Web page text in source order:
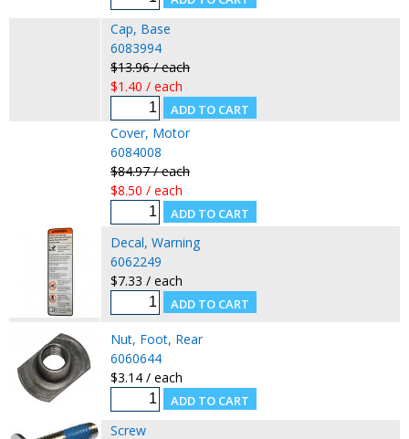
Cap, Base
6083994
$13.96 / each
$1.40 / each
Cover, Motor
6084008
$84.97 / each
$8.50 / each
Decal, Warning
6062249
$7.33 / each
Nut, Foot, Rear
6060644
$3.14 / each
Screw